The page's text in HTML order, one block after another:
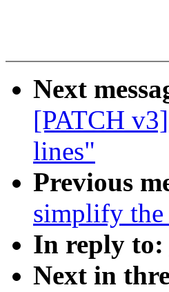
Next
[PATCH
lines"
Previous
simplify
In reply to:
Next in